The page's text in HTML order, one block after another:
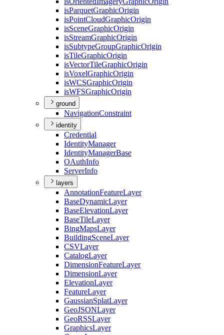
isParquetGraphicOrigin
isPointCloudGraphicOrigin
isSceneGraphicOrigin
isStreamGraphicOrigin
isSubtypeGroupGraphicOrigin
isTileGraphicOrigin
isVectorTileGraphicOrigin
isVoxelGraphicOrigin
isWCSGraphicOrigin
isWFSGraphicOrigin
ground
NavigationConstraint
identity
Credential
IdentityManager
IdentityManagerBase
OAuthInfo
ServerInfo
layers
AnnotationFeatureLayer
BaseDynamicLayer
BaseElevationLayer
BaseTileLayer
BingMapsLayer
BuildingSceneLayer
CSVLayer
CatalogLayer
DimensionFeatureLayer
DimensionLayer
ElevationLayer
FeatureLayer
GaussianSplatLayer
GeoJSONLayer
GeoRSSLayer
GraphicsLayer